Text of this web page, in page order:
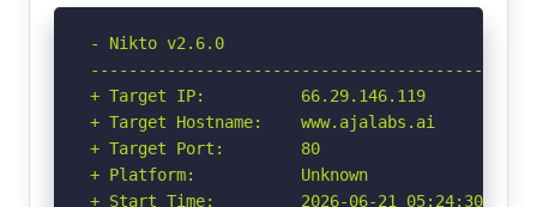
- Nikto v2.6.0
+ Target IP:          66.29.146.119
+ Target Hostname:    www.ajalabs.ai
+ Target Port:        80
+ Platform:           Unknown
+ Start Time:         2026-06-21 05:24:30